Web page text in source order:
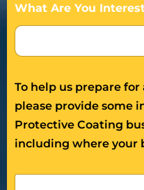
What Are You
To help us prepare
please provide some
Protective Coating
including where your
D